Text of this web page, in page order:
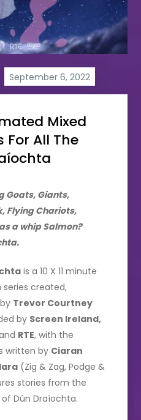
Mixed
For All The
Goats, Giants,
Flying Chariots,
a whip Salmon?
is a 10 X 11 minute
created,
Trevor Courtney
by Screen Ireland,
RTE, with the
written by Ciaran
(Zig & Zag, Podge &
stories from the
Dún Draíochta.